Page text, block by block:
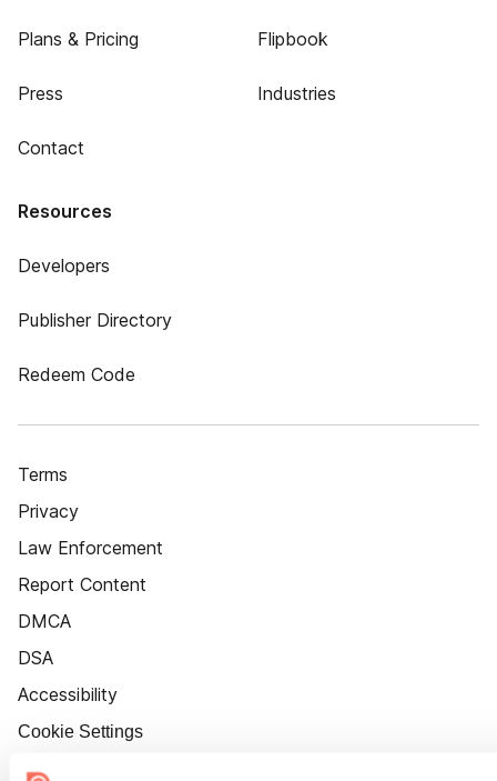
Plans & Pricing
Press
Contact
Flipbook
Industries
Resources
Developers
Publisher Directory
Redeem Code
Terms
Privacy
Law Enforcement
Report Content
DMCA
DSA
Accessibility
Cookie Settings